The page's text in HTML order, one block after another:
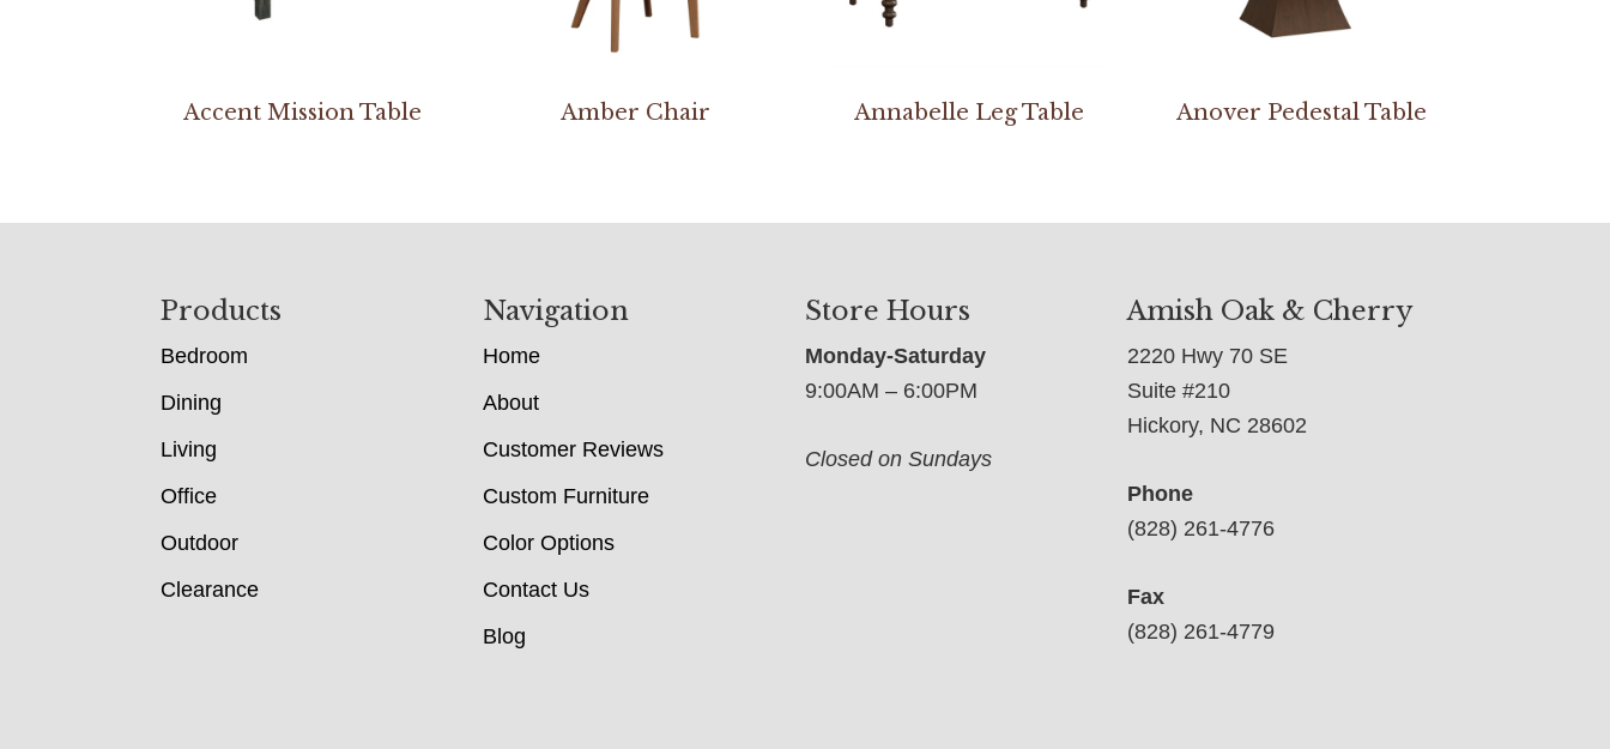
Accent Mission Table Amber Chair Annabelle Leg Table Anover Pedestal Table
Products
Bedroom
Dining
Living
Office
Outdoor
Clearance
Navigation
Home
About
Customer Reviews
Custom Furniture
Color Options
Contact Us
Blog
Store Hours
Monday-Saturday
9:00AM – 6:00PM
Closed on Sundays
Amish Oak & Cherry
2220 Hwy 70 SE
Suite #210
Hickory, NC 28602
Phone
(828) 261-4776
Fax
(828) 261-4779